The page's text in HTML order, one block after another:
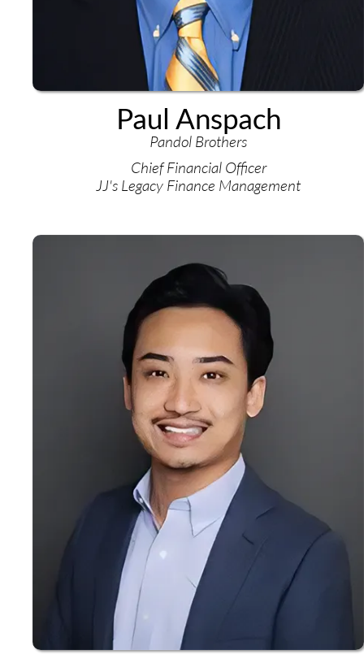
Paul Anspach
Pandol Brothers
Chief Financial Officer
JJ's Legacy Finance Management